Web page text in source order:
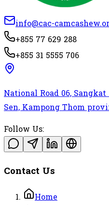
info@cac-
+855 77 629 288
+855 31 5555 706
National Road 06,
Sen, Kampong Thom
Follow Us:
Contact Us
Home